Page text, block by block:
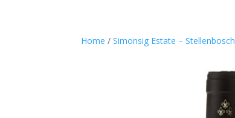
Home /Simonsig Estate – Stellenbosch